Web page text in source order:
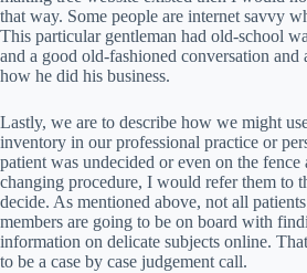
that way. Some people are internet savvy
This particular gentleman had old-school
and a good old-fashioned conversation and
how he did his business.
Lastly, we are to describe how we might
inventory in our professional practice or
patient was undecided or even on the fence
changing procedure, I would refer them to
decide. As mentioned above, not all
members are going to be on board with
information on delicate subjects online.
to be a case by case judgement call.